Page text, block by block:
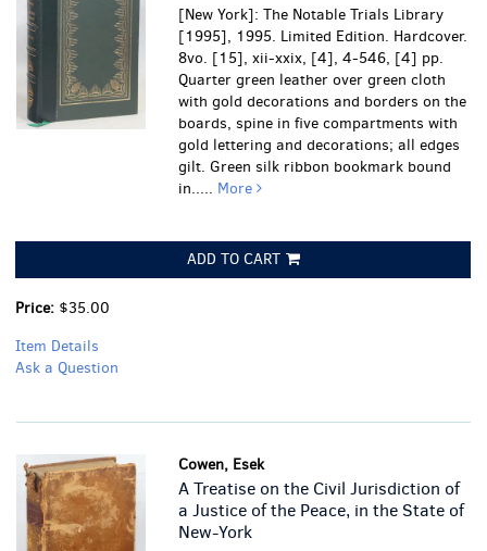
[New York]: The Notable Trials Library
[1995], 1995. Limited Edition. Hardcover.
8vo. [15], xii-xxix, [4], 4-546, [4] pp.
Quarter green leather over green cloth
with gold decorations and borders on the
boards, spine in five compartments with
gold lettering and decorations; all edges
gilt. Green silk ribbon bookmark bound
in..... More
ADD TO CART
Price: $35.00
Item Details
Ask a Question
Cowen, Esek
A Treatise on the Civil Jurisdiction of
a Justice of the Peace, in the State of
New-York